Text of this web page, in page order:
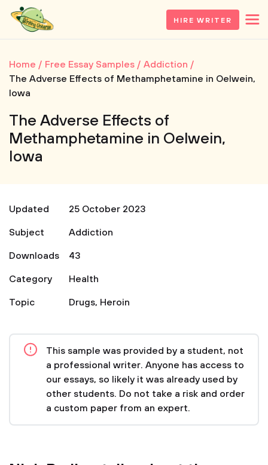
HIRE WRITER
Home Free Essay Samples
Addiction
The Adverse Effects of Methamphetamine in Oelwein,
Iowa
The Adverse Effects of
Methamphetamine in Oelwein,
Iowa
Updated
25 October 2023
Subject
Addiction
Downloads
43
Category
Health
Topic
Drugs, Heroin
This sample was provided by a student, not
a professional writer. Anyone has access to
our essays, so likely it was already used by
other students. Do not take a risk and order
a custom paper from an expert.